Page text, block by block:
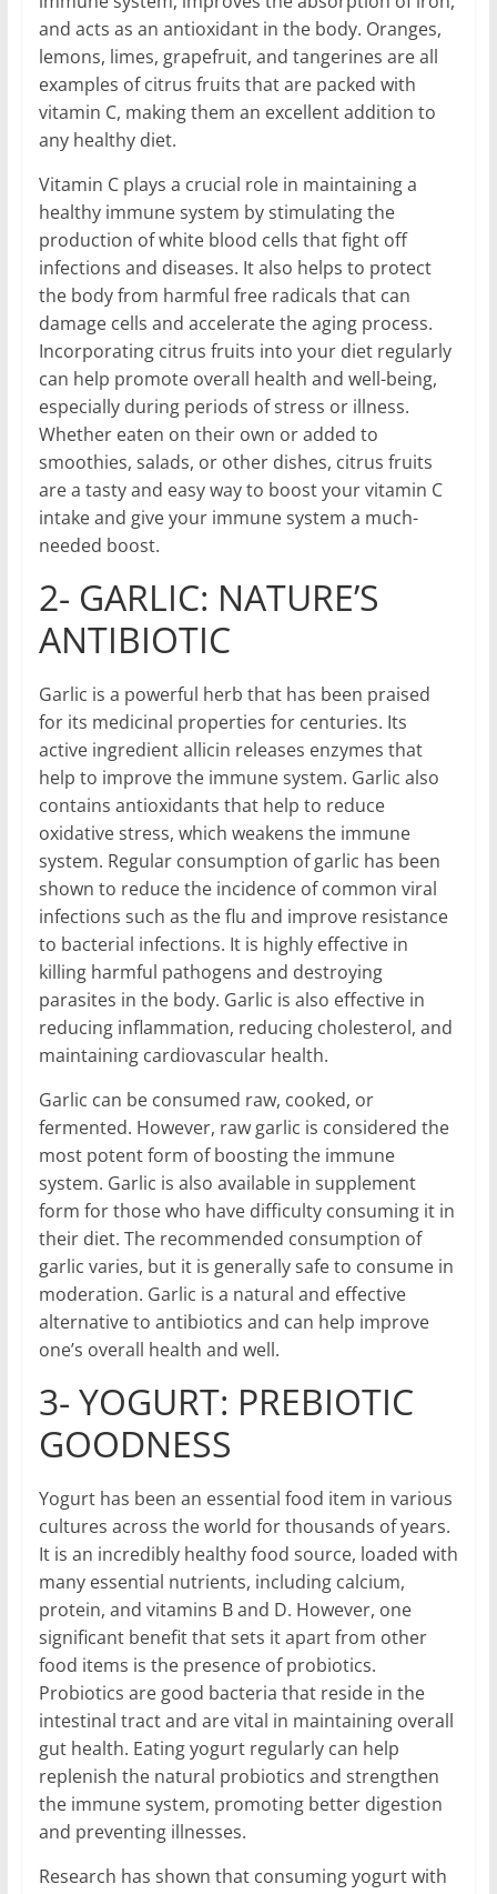
and acts as an antioxidant in the body. Oranges,
lemons, limes, grapefruit, and tangerines are all
examples of citrus fruits that are packed with
vitamin C, making them an excellent addition to
any healthy diet.
Vitamin C plays a crucial role in maintaining a
healthy immune system by stimulating the
production of white blood cells that fight off
infections and diseases. It also helps to protect
the body from harmful free radicals that can
damage cells and accelerate the aging process.
Incorporating citrus fruits into your diet regularly
can help promote overall health and well-being,
especially during periods of stress or illness.
Whether eaten on their own or added to
smoothies, salads, or other dishes, citrus fruits
are a tasty and easy way to boost your vitamin C
intake and give your immune system a much-
needed boost.
2- GARLIC: NATURE’S
ANTIBIOTIC
Garlic is a powerful herb that has been praised
for its medicinal properties for centuries. Its
active ingredient allicin releases enzymes that
help to improve the immune system. Garlic also
contains antioxidants that help to reduce
oxidative stress, which weakens the immune
system. Regular consumption of garlic has been
shown to reduce the incidence of common viral
infections such as the flu and improve resistance
to bacterial infections. It is highly effective in
killing harmful pathogens and destroying
parasites in the body. Garlic is also effective in
reducing inflammation, reducing cholesterol, and
maintaining cardiovascular health.
Garlic can be consumed raw, cooked, or
fermented. However, raw garlic is considered the
most potent form of boosting the immune
system. Garlic is also available in supplement
form for those who have difficulty consuming it in
their diet. The recommended consumption of
garlic varies, but it is generally safe to consume in
moderation. Garlic is a natural and effective
alternative to antibiotics and can help improve
one’s overall health and well.
3- YOGURT: PREBIOTIC
GOODNESS
Yogurt has been an essential food item in various
cultures across the world for thousands of years.
It is an incredibly healthy food source, loaded with
many essential nutrients, including calcium,
protein, and vitamins B and D. However, one
significant benefit that sets it apart from other
food items is the presence of probiotics.
Probiotics are good bacteria that reside in the
intestinal tract and are vital in maintaining overall
gut health. Eating yogurt regularly can help
replenish the natural probiotics and strengthen
the immune system, promoting better digestion
and preventing illnesses.
Research has shown that consuming yogurt with